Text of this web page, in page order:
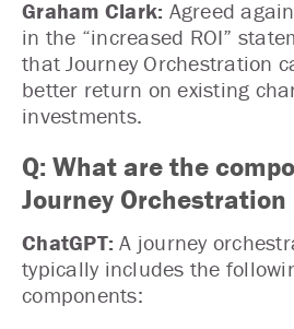
Graham Clark: Agreed
in the “increased ROI”
that Journey Orchestration
better return on existing
investments.
Q: What are the
Journey
ChatGPT: A journey
typically includes the
components: